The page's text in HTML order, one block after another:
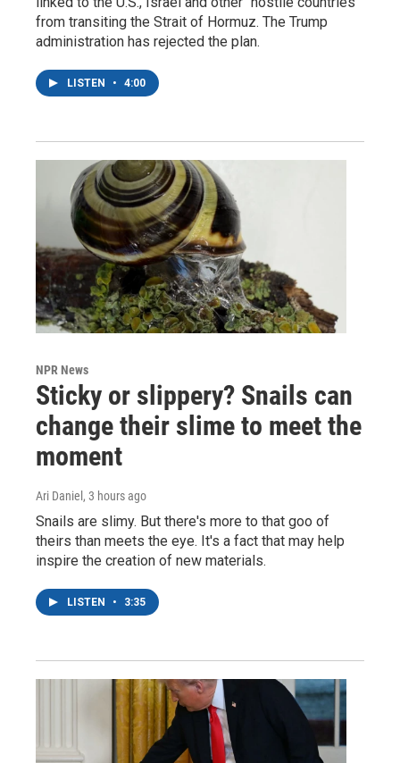
from transiting the Strait of Hormuz. The Trump
administration has rejected the plan.
LISTEN • 4:00
NPR News
Sticky or slippery? Snails can
change their slime to meet the
moment
Ari Daniel , 3 hours ago
Snails are slimy. But there's more to that goo of
theirs than meets the eye. It's a fact that may help
inspire the creation of new materials.
LISTEN • 3:35